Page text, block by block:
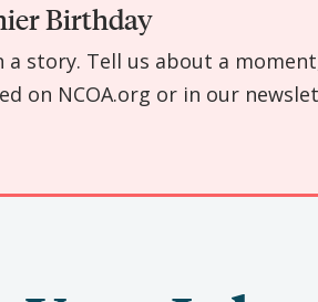
Birthday
story. Tell us about a
on NCOA.org or in our